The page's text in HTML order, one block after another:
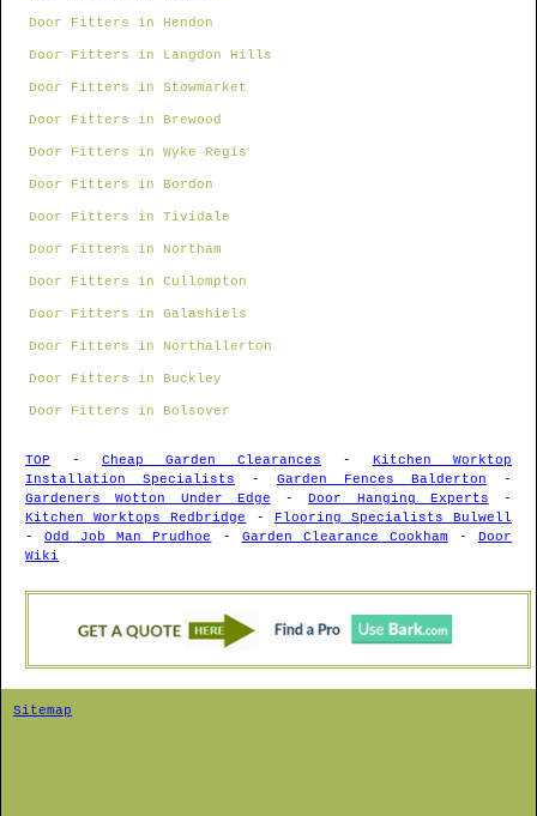
Door Fitters in Hendon
Door Fitters in Langdon Hills
Door Fitters in Stowmarket
Door Fitters in Brewood
Door Fitters in Wyke Regis
Door Fitters in Bordon
Door Fitters in Tividale
Door Fitters in Northam
Door Fitters in Cullompton
Door Fitters in Galashiels
Door Fitters in Northallerton
Door Fitters in Buckley
Door Fitters in Bolsover
TOP - Cheap Garden Clearances - Kitchen Worktop
Installation Specialists - Garden Fences Balderton -
Gardeners Wotton Under Edge -Door Hanging Experts -
Kitchen Worktops Redbridge
-
Flooring Specialists Bulwell
-Odd Job Man Prudhoe - Garden Clearance Cookham -Door
Wiki
Sitemap